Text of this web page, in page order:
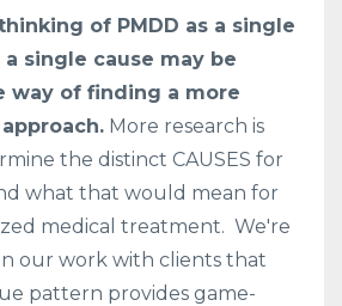
of PMDD as a single
single cause may be
way of finding a more
More research is
the distinct CAUSES for
what that would mean for
medical treatment. We're
our work with clients that
pattern provides game-